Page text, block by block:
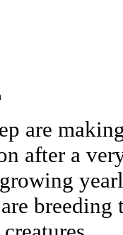
are
after a
breeding